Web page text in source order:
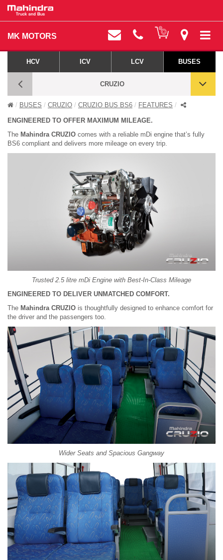
MK MOTORS
HCV ICV LCV BUSES
CRUZIO
BUSES CRUZIO CRUZIO BUS BS6 FEATURES
CRUZIO BS6 - FEATURES
ENGINEERED TO OFFER MAXIMUM MILEAGE.
The Mahindra CRUZIO comes with a reliable mDi engine that’s fully
BS6 compliant and delivers more mileage on every trip.
Trusted 2.5 litre mDi Engine with Best-In-Class Mileage
ENGINEERED TO DELIVER UNMATCHED COMFORT.
The Mahindra CRUZIO is thoughtfully designed to enhance comfort for
the driver and the passengers too.
Wider Seats and Spacious Gangway